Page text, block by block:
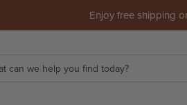
Enjoy free shipping